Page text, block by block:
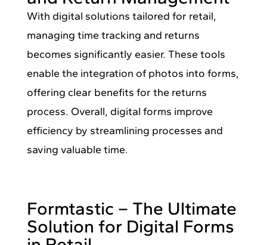
With digital solutions tailored for retail,
managing time tracking and returns
becomes significantly easier. These tools
enable the integration of photos into forms,
offering clear benefits for the returns
process. Overall, digital forms improve
efficiency by streamlining processes and
saving valuable time.
Formtastic – The Ultimate
Solution for Digital Forms